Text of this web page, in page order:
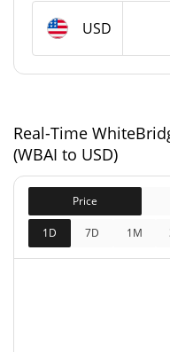
Total Supply
Fully Diluted
Market Cap
USD
Real-Time
(WBAI to USD)
Price
1D 7D 1M